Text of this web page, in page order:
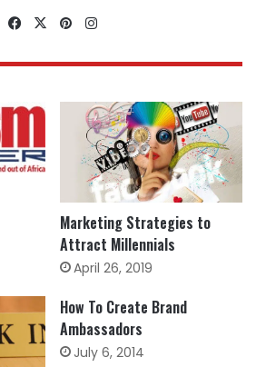
Facebook
X Pinterest
Marketing Strategies to
Attract Millennials
April 26, 2019
How To Create Brand
Ambassadors
July 6, 2014